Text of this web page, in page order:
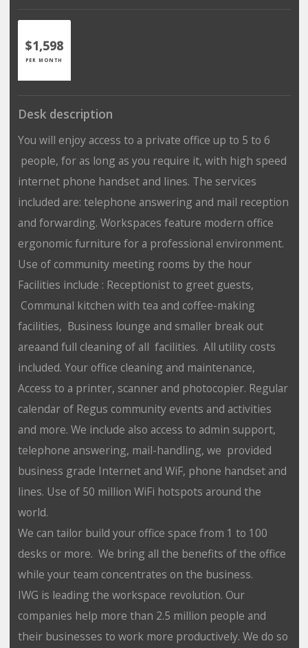
$1,598
PER MONTH
Desk description
You will enjoy access to a private office up to 5 to 6
people, for as long as you require it, with high speed
internet phone handset and lines. The services
included are: telephone answering and mail reception
and forwarding. Workspaces feature modern office
ergonomic furniture for a professional environment.
Use of community meeting rooms by the hour
Facilities include : Receptionist to greet guests,
Communal kitchen with tea and coffee-making
facilities, Business lounge and smaller break out
areaand full cleaning of all facilities. All utility costs
included. Your office cleaning and maintenance,
Access to a printer, scanner and photocopier. Regular
calendar of Regus community events and activities
and more. We include also access to admin support,
telephone answering, mail-handling, we provided
business grade Internet and WiF, phone handset and
lines. Use of 50 million WiFi hotspots around the
world.
We can tailor build your office space from 1 to 100
desks or more. We bring all the benefits of the office
while your team concentrates on the business.
IWG is leading the workspace revolution. Our
companies help more than 2.5 million people and
their businesses to work more productively. We do so